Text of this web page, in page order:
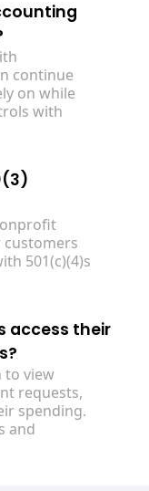
continue
on while
with
501(c)(4)s
access their
to view
requests,
spending.
and